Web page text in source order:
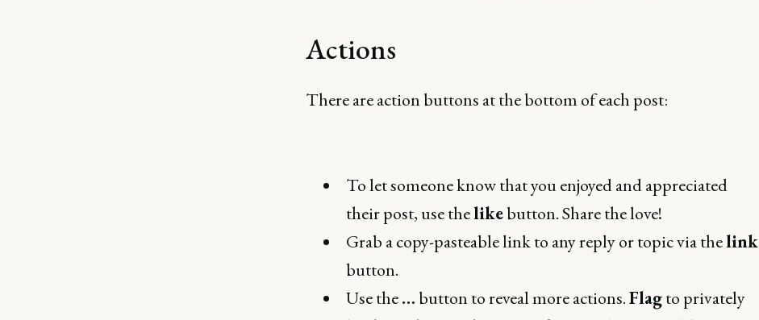
Actions
There are action buttons at the bottom of each post:
To let someone know that you enjoyed and appreciated
their post, use thelikebutton. Share the love!
Grab a copy-pasteable link to any reply or topic via thelink
button.
Use the…button to reveal more actions.Flagto privately